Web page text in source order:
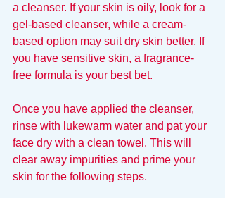
a cleanser. If your skin is oily, look for a
gel-based cleanser, while a cream-
based option may suit dry skin better. If
you have sensitive skin, a fragrance-
free formula is your best bet.
Once you have applied the cleanser,
rinse with lukewarm water and pat your
face dry with a clean towel. This will
clear away impurities and prime your
skin for the following steps.